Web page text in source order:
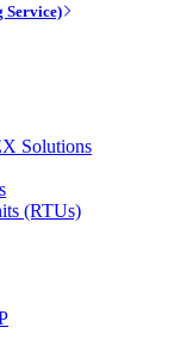
Service)
Solutions
(RTUs)